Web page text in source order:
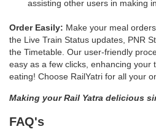
assisting other users in making
Order Easily: Make your meal
the Live Train Status updates, PNR
the Timetable. Our user-friendly
easy as a few clicks, enhancing your
eating! Choose RailYatri for all your
Making your Rail Yatra delicious
FAQ's